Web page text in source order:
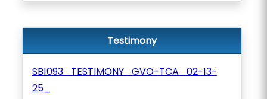
Testimony
SB1093_TESTIMONY_GVO-TCA_02-13-
25_